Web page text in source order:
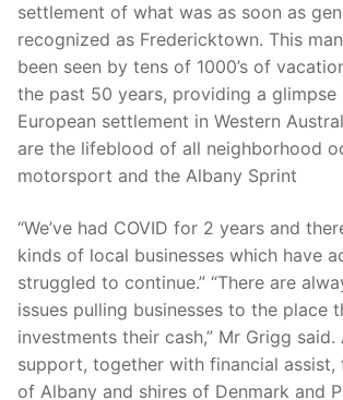
settlement of what was as soon as
recognized as Fredericktown. This
been seen by tens of 1000’s of
the past 50 years, providing a
European settlement in Western
are the lifeblood of all neighborhood
motorsport and the Albany Sprint
“We’ve had COVID for 2 years and
kinds of local businesses which have
struggled to continue.” “There are
issues pulling businesses to the place
investments their cash,” Mr Grigg said.
support, together with financial assist,
of Albany and shires of Denmark and